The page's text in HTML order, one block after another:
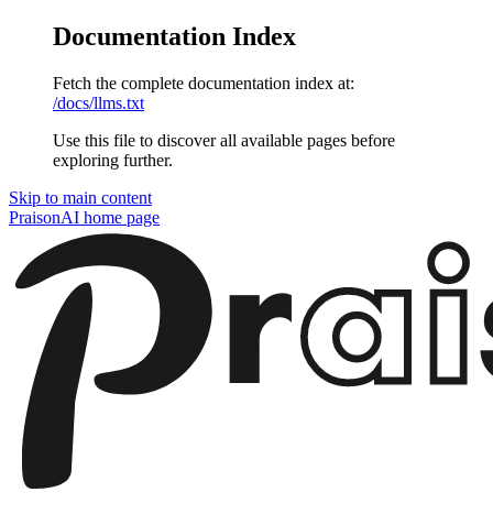
Documentation Index
Fetch the complete documentation index at:
/docs/llms.txt
Use this file to discover all available pages before
exploring further.
Skip to main content
PraisonAI home page